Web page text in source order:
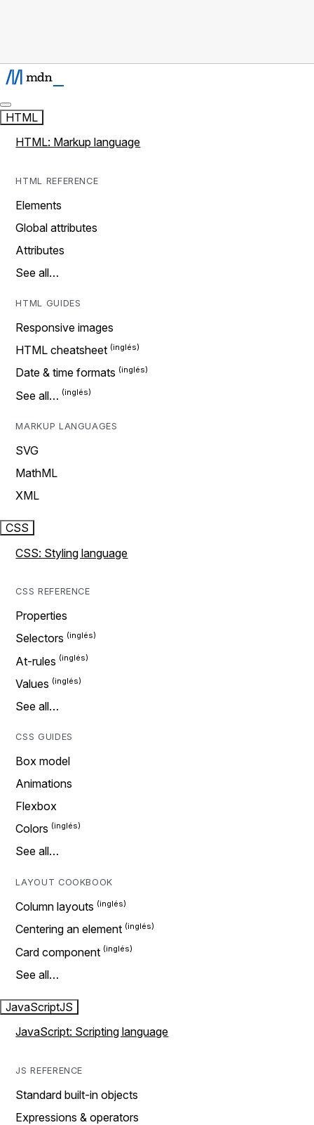
HTML
HTML: Markup language
HTML REFERENCE
Elements
Global attributes
Attributes
See all…
HTML GUIDES
Responsive images
HTML cheatsheet
Date & time formats
See all…
MARKUP LANGUAGES
SVG
MathML
XML
CSS
CSS: Styling language
CSS REFERENCE
Properties
Selectors
At-rules
Values
See all…
CSS GUIDES
Box model
Animations
Flexbox
Colors
See all…
LAYOUT COOKBOOK
Column layouts
Centering an element
Card component
See all…
JavaScriptJS
JavaScript: Scripting language
JS REFERENCE
Standard built-in objects
Expressions & operators